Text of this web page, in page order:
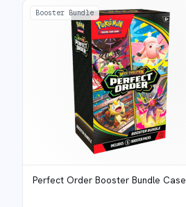
Booster Bundle
Perfect Order Booster Bundle Case